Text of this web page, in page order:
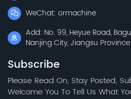
WeChat: ormachine
Add: No. 99, Heyue Road,
Nanjing City, Jiangsu Province
Subscribe
Please Read On, Stay Posted,
Welcome You To Tell Us What